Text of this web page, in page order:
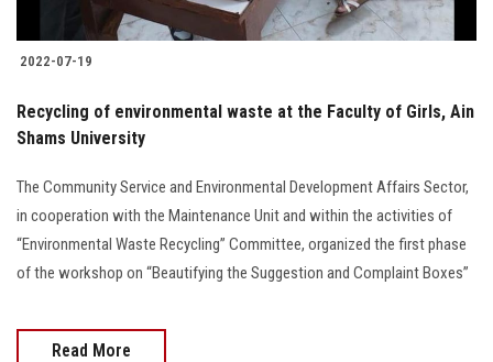
2022-07-19
Recycling of environmental waste at the Faculty of Girls, Ain
Shams University
The Community Service and Environmental Development Affairs Sector,
in cooperation with the Maintenance Unit and within the activities of
“Environmental Waste Recycling” Committee, organized the first phase
of the workshop on “Beautifying the Suggestion and Complaint Boxes”
Read More